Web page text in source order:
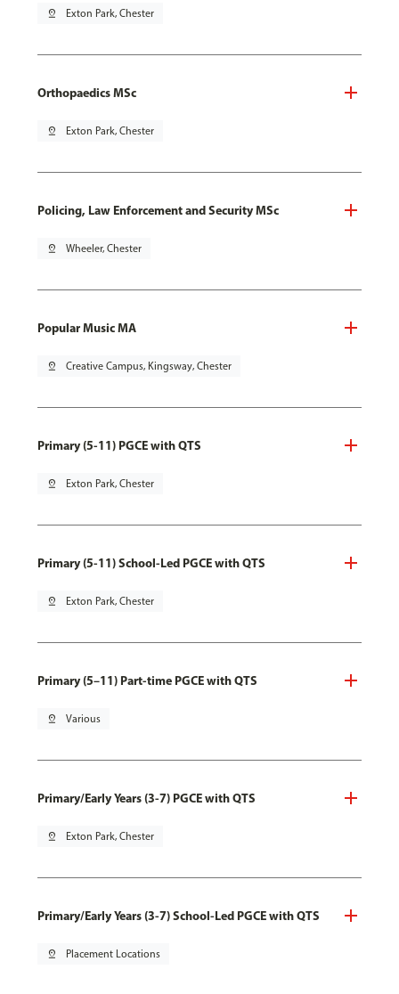
pin_drop Exton Park, Chester
Orthopaedics MSc
pin_drop Exton Park, Chester
Policing, Law Enforcement and Security MSc
pin_drop Wheeler, Chester
Popular Music MA
pin_drop Creative Campus, Kingsway, Chester
Primary (5-11) PGCE with QTS
pin_drop Exton Park, Chester
Primary (5-11) School-Led PGCE with QTS
pin_drop Exton Park, Chester
Primary (5–11) Part-time PGCE with QTS
pin_drop Various
Primary/Early Years (3-7) PGCE with QTS
pin_drop Exton Park, Chester
Primary/Early Years (3-7) School-Led PGCE with QTS
pin_drop Placement Locations